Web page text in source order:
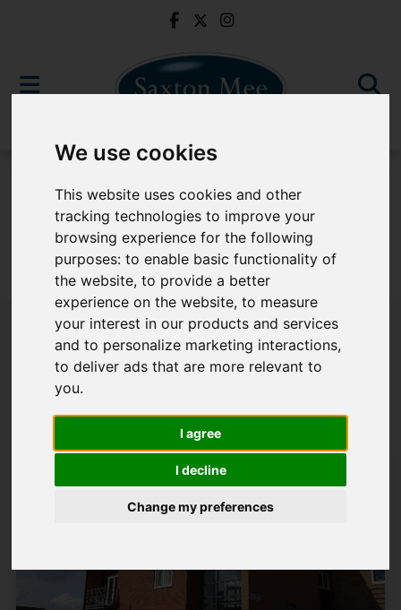
We use cookies
This website uses cookies and other
tracking technologies to improve your
browsing experience for the following
purposes:to enable basic functionality of
the website,to provide a better
experience on the website,to measure
your interest in our products and services
and to personalize marketing interactions,
to deliver ads that are more relevant to
you.
I agree
I decline
Change my preferences
Sorry, no records were found. Please try again.
Popular Properties